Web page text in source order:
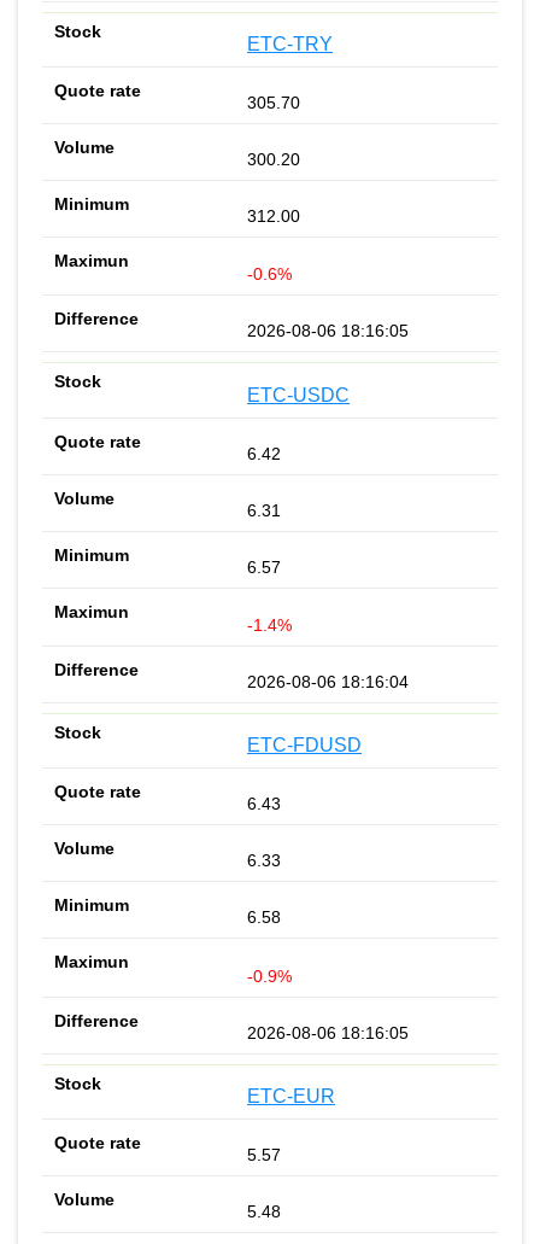
ETC-TRY
305.70
300.20
312.00
-0.6%
2026-08-06 18:16:05
ETC-USDC
6.42
6.31
6.57
-1.4%
2026-08-06 18:16:04
ETC-FDUSD
6.43
6.33
6.58
-0.9%
2026-08-06 18:16:05
ETC-EUR
5.57
5.48